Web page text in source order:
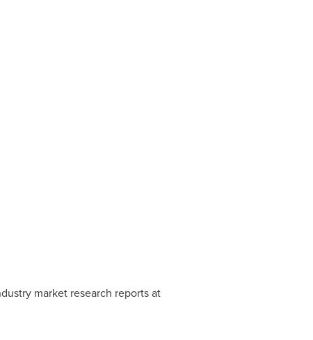
market research reports at